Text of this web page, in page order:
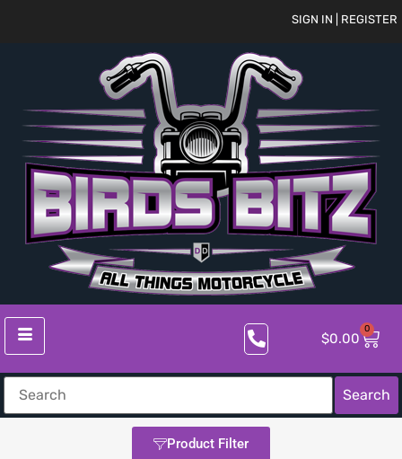
SIGN IN | REGISTER
$0.00
0
Search
Product Filter